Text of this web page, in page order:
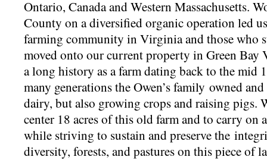
Ontario, Canada and Western Massachusetts.
County on a diversified organic operation led
farming community in Virginia and those who
moved onto our current property in Green
a long history as a farm dating back to the mid
many generations the Owen’s family owned
dairy, but also growing crops and raising pigs.
center 18 acres of this old farm and to carry
while striving to sustain and preserve the
diversity, forests, and pastures on this piece of